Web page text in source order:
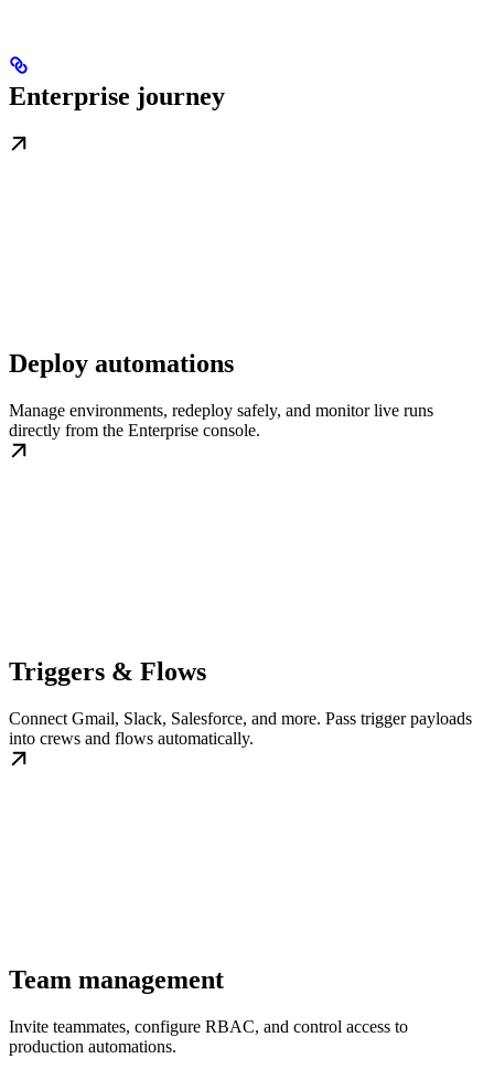
Enterprise journey
Deploy automations
Manage environments, redeploy safely, and monitor live runs
directly from the Enterprise console.
Triggers & Flows
Connect Gmail, Slack, Salesforce, and more. Pass trigger payloads
into crews and flows automatically.
Team management
Invite teammates, configure RBAC, and control access to
production automations.